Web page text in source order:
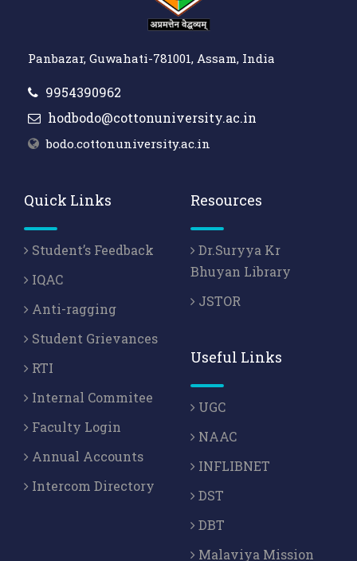
Panbazar, Guwahati-781001, Assam, India
9954390962
hodbodo@cottonuniversity.ac.in
bodo.cottonuniversity.ac.in
Quick Links
Student’s Feedback
IQAC
Anti-ragging
Student Grievances
RTI
Internal Commitee
Faculty Login
Annual Accounts
Intercom Directory
Resources
Dr.Suryya Kr
Bhuyan Library
JSTOR
Useful Links
UGC
NAAC
INFLIBNET
DST
DBT
Malaviya Mission